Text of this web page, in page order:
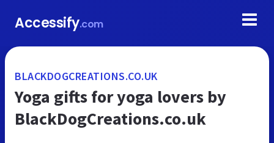
Accessify.com
BLACKDOGCREATIONS.CO.UK
Yoga gifts for yoga lovers by
BlackDogCreations.co.uk